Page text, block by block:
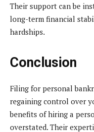
Their support can be
long-term financial
hardships.
Conclusion
Filing for personal
regaining control over
benefits of hiring a
overstated. Their